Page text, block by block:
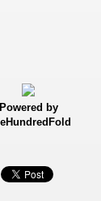
Powered by